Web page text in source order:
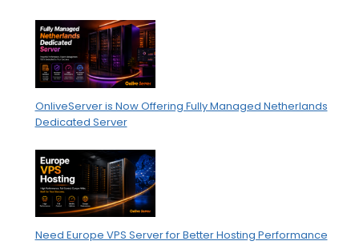
OnliveServer is Now Offering Fully Managed Netherlands
Dedicated Server
Need Europe VPS Server for Better Hosting Performance